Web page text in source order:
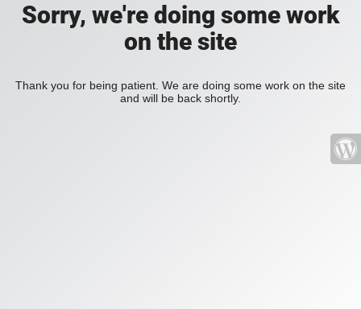
Sorry, we're doing some work
on the site
Thank you for being patient. We are doing some work on the site
and will be back shortly.